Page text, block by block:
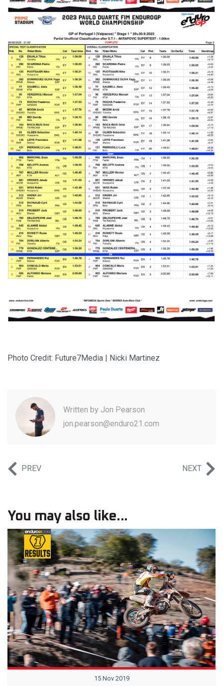
Photo Credit: Future7Media | Nicki Martinez
Written by Jon Pearson
jon.pearson@enduro21.com
PREV NEXT
You may also like...
15 Nov 2019